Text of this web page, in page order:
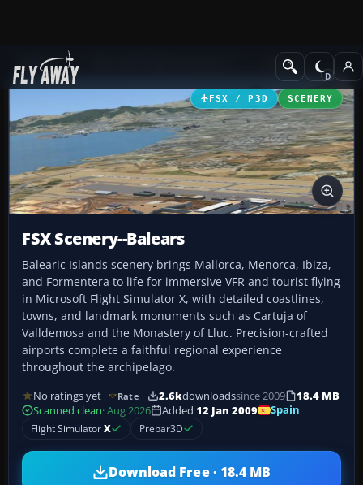
Add-ons Scenery
FSX / P3D SCENERY
FSX Scenery--Balears
Balearic Islands scenery brings Mallorca, Menorca, Ibiza,
and Formentera to life for immersive VFR and tourist flying
in Microsoft Flight Simulator X, with detailed coastlines,
towns, and landmark monuments such as Cartuja of
Valldemosa and the Monastery of Lluc. Precision-crafted
airports complete a faithful regional experience
throughout the archipelago.
No ratings yet Rate 2.6kdownloadssince 2009
18.4 MB
Scanned clean· Aug 2026 Added 12 Jan 2009
Spain
Flight SimulatorX Prepar3D
Download Free · 18.4 MB